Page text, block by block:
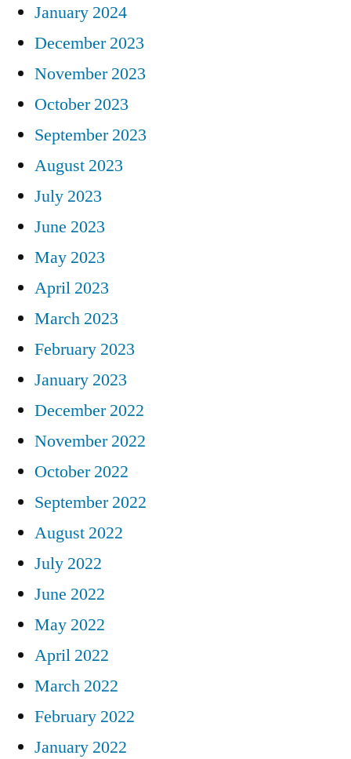
January 2024
December 2023
November 2023
October 2023
September 2023
August 2023
July 2023
June 2023
May 2023
April 2023
March 2023
February 2023
January 2023
December 2022
November 2022
October 2022
September 2022
August 2022
July 2022
June 2022
May 2022
April 2022
March 2022
February 2022
January 2022